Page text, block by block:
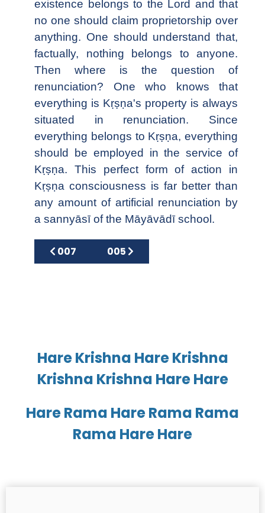
existence belongs to the Lord and that
no one should claim proprietorship over
anything. One should understand that,
factually, nothing belongs to anyone.
Then where is the question of
renunciation? One who knows that
everything is Kṛṣṇa's property is always
situated in renunciation. Since
everything belongs to Kṛṣṇa, everything
should be employed in the service of
Kṛṣṇa. This perfect form of action in
Kṛṣṇa consciousness is far better than
any amount of artificial renunciation by
a sannyāsī of the Māyāvādī school.
Previous article: 007
007 Next article: 005
005
Hare Krishna Hare Krishna
Krishna Krishna Hare Hare
Hare Rama Hare Rama Rama
Rama Hare Hare